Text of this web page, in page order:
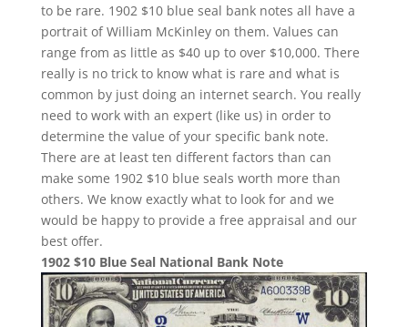
to be rare. 1902 $10 blue seal bank notes all have a
portrait of William McKinley on them. Values can
range from as little as $40 up to over $10,000. There
really is no trick to know what is rare and what is
common by just doing an internet search. You really
need to work with an expert (like us) in order to
determine the value of your specific bank note.
There are at least ten different factors than can
make some 1902 $10 blue seals worth more than
others. We know exactly what to look for and we
would be happy to provide a free appraisal and our
best offer.
1902 $10 Blue Seal National Bank Note